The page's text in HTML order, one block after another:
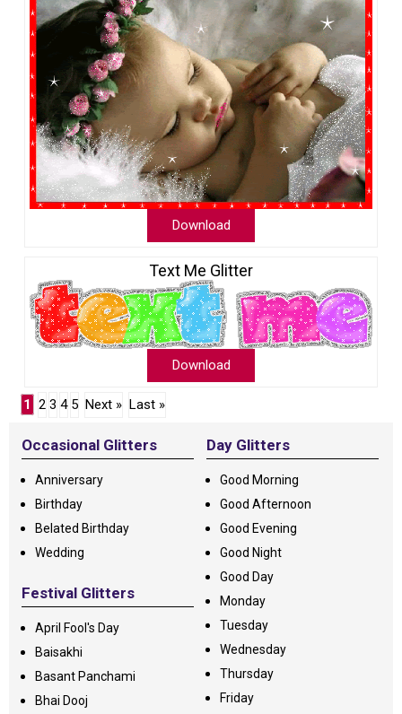
Download
Text Me Glitter
Download
1 2 3 4 5 Next » Last »
Occasional Glitters
Anniversary
Birthday
Belated Birthday
Wedding
Festival Glitters
April Fool's Day
Baisakhi
Basant Panchami
Bhai Dooj
Day Glitters
Good Morning
Good Afternoon
Good Evening
Good Night
Good Day
Monday
Tuesday
Wednesday
Thursday
Friday